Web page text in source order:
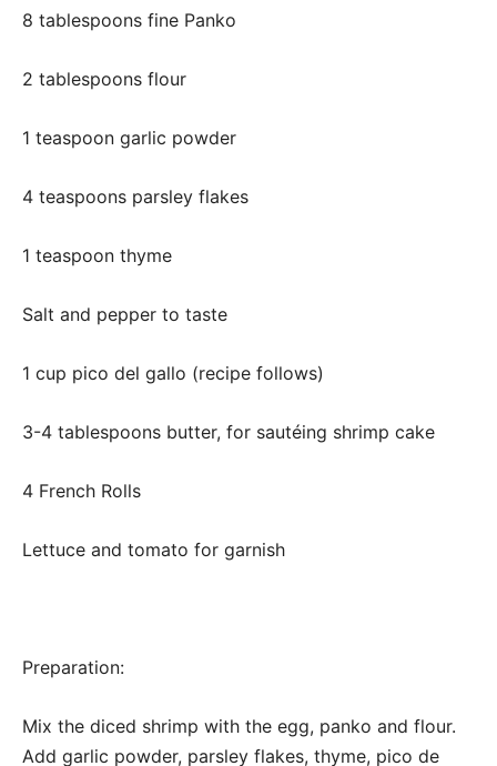
8 tablespoons fine Panko
2 tablespoons flour
1 teaspoon garlic powder
4 teaspoons parsley flakes
1 teaspoon thyme
Salt and pepper to taste
1 cup pico del gallo (recipe follows)
3-4 tablespoons butter, for sautéing shrimp cake
4 French Rolls
Lettuce and tomato for garnish
Preparation:
Mix the diced shrimp with the egg, panko and flour.
Add garlic powder, parsley flakes, thyme, pico de